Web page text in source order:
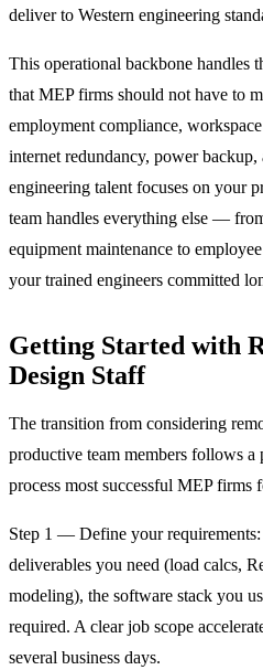
deliver to Western engineering
This operational backbone handles
that MEP firms should not have to
employment compliance,
internet redundancy, power
engineering talent focuses on your
team handles everything else —
equipment maintenance to
your trained engineers committed
Getting Started with
Design Staff
The transition from considering
productive team members follows a
process most successful MEP firms
Step 1 — Define your
deliverables you need (load calcs,
modeling), the software stack you
required. A clear job scope
several business days.